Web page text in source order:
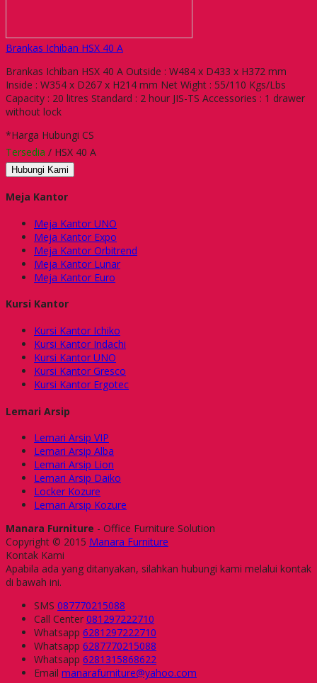
Brankas Ichiban HSX 40 A
Brankas Ichiban HSX 40 A Outside : W484 x D433 x H372 mm
Inside : W354 x D267 x H214 mm Net Wight : 55/110 Kgs/Lbs
Capacity : 20 litres Standard : 2 hour JIS-TS Accessories : 1 drawer
without lock
*Harga Hubungi CS
Tersedia / HSX 40 A
Hubungi Kami
Meja Kantor
Meja Kantor UNO
Meja Kantor Expo
Meja Kantor Orbitrend
Meja Kantor Lunar
Meja Kantor Euro
Kursi Kantor
Kursi Kantor Ichiko
Kursi Kantor Indachi
Kursi Kantor UNO
Kursi Kantor Gresco
Kursi Kantor Ergotec
Lemari Arsip
Lemari Arsip VIP
Lemari Arsip Alba
Lemari Arsip Lion
Lemari Arsip Daiko
Locker Kozure
Lemari Arsip Kozure
Manara Furniture - Office Furniture Solution
Copyright © 2015 Manara Furniture
Kontak Kami
Apabila ada yang ditanyakan, silahkan hubungi kami melalui kontak
di bawah ini.
SMS 087770215088
Call Center 081297222710
Whatsapp 6281297222710
Whatsapp 6287770215088
Whatsapp 6281315868622
Email manarafurniture@yahoo.com